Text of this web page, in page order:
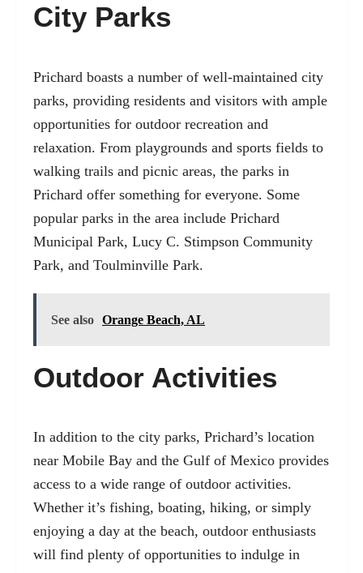
City Parks
Prichard boasts a number of well-maintained city
parks, providing residents and visitors with ample
opportunities for outdoor recreation and
relaxation. From playgrounds and sports fields to
walking trails and picnic areas, the parks in
Prichard offer something for everyone. Some
popular parks in the area include Prichard
Municipal Park, Lucy C. Stimpson Community
Park, and Toulminville Park.
See also Orange Beach, AL
Outdoor Activities
In addition to the city parks, Prichard’s location
near Mobile Bay and the Gulf of Mexico provides
access to a wide range of outdoor activities.
Whether it’s fishing, boating, hiking, or simply
enjoying a day at the beach, outdoor enthusiasts
will find plenty of opportunities to indulge in